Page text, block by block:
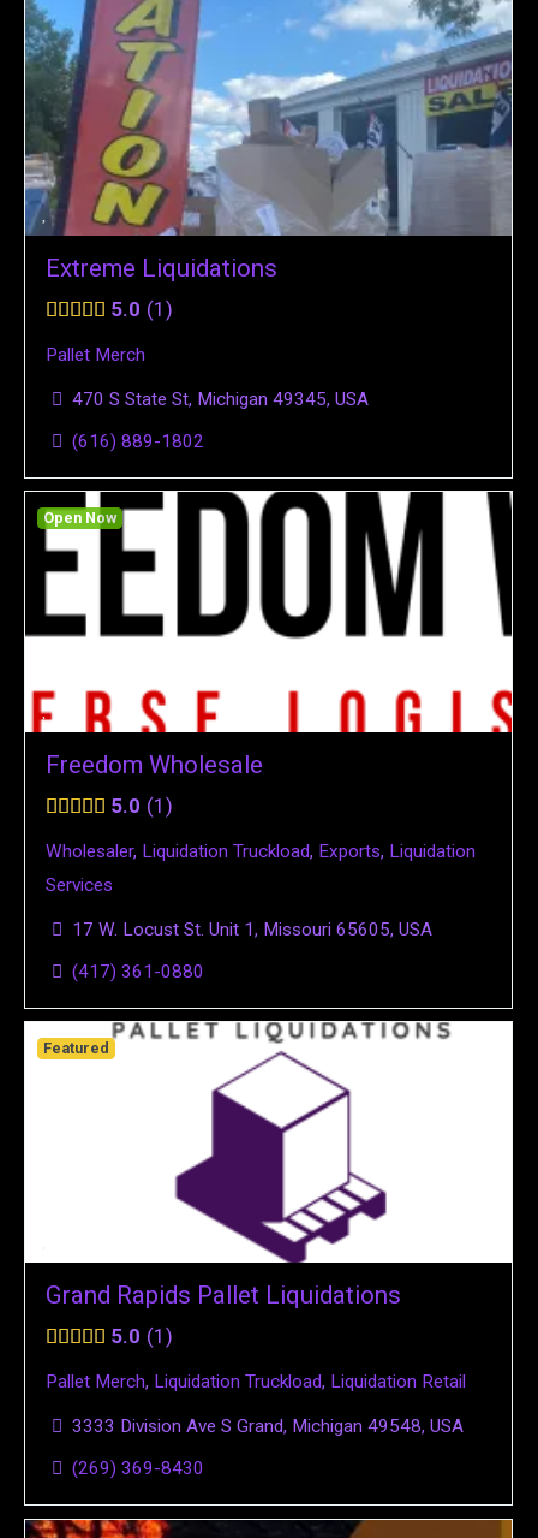
Extreme Liquidations
5.0 1
Pallet Merch
470 S State St, Michigan 49345, USA
(616) 889-1802
Freedom Wholesale
5.0 1
Wholesaler, Liquidation Truckload, Exports, Liquidation
Services
17 W. Locust St. Unit 1, Missouri 65605, USA
(417) 361-0880
Open Now
Grand Rapids Pallet Liquidations
5.0 1
Pallet Merch, Liquidation Truckload, Liquidation Retail
3333 Division Ave S Grand, Michigan 49548, USA
(269) 369-8430
Featured